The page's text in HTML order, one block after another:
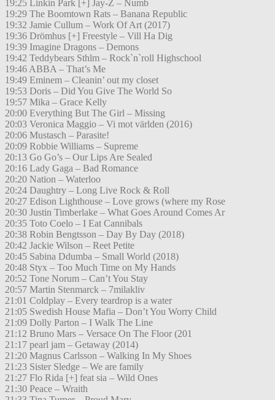
19:25 Linkin Park [+] Jay-Z – Numb
19:29 The Boomtown Rats – Banana Republic
19:32 Jamie Cullum – Work Of Art (2017)
19:36 Drömhus [+] Freestyle – Vill Ha Dig
19:39 Imagine Dragons – Demons
19:42 Teddybears Sthlm – Rock`n`roll Highschool
19:46 ABBA – That’s Me
19:49 Eminem – Cleanin’ out my closet
19:53 Doris – Did You Give The World So
19:57 Mika – Grace Kelly
20:00 Everything But The Girl – Missing
20:03 Veronica Maggio – Vi mot världen (2016)
20:06 Mustasch – Parasite!
20:09 Robbie Williams – Supreme
20:13 Go Go’s – Our Lips Are Sealed
20:16 Lady Gaga – Bad Romance
20:20 Nation – Waterloo
20:24 Daughtry – Long Live Rock & Roll
20:27 Edison Lighthouse – Love grows (where my Rose
20:30 Justin Timberlake – What Goes Around Comes Ar
20:35 Toto Coelo – I Eat Cannibals
20:38 Robin Bengtsson – Day By Day (2018)
20:42 Jackie Wilson – Reet Petite
20:45 Sabina Ddumba – Small World (2018)
20:48 Styx – Too Much Time on My Hands
20:52 Tone Norum – Can’t You Stay
20:57 Martin Stenmarck – 7milakliv
21:01 Coldplay – Every teardrop is a water
21:05 Swedish House Mafia – Don’t You Worry Child
21:09 Dolly Parton – I Walk The Line
21:12 Bruno Mars – Versace On The Floor (201
21:17 pearl jam – Getaway (2014)
21:20 Magnus Carlsson – Walking In My Shoes
21:23 Sister Sledge – We are family
21:27 Flo Rida [+] feat sia – Wild Ones
21:30 Peace – Wraith